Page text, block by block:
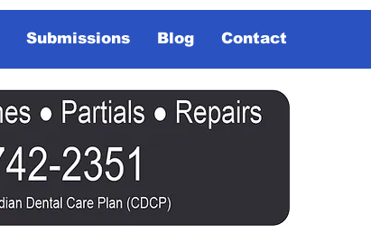
Submissions Blog Contact